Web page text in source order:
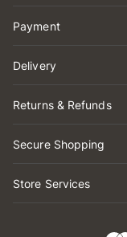
Payment
Delivery
Returns & Refunds
Secure Shopping
Store Services